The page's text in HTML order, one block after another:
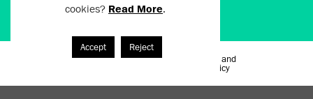
Join Newsletter!
Terms of Use and
Privacy Policy
cookies? Read More.
Accept Reject